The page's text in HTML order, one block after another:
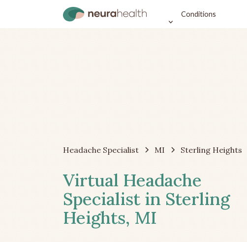
Conditions
Headache Specialist MI Sterling Heights
Virtual Headache
Specialist in Sterling
Heights, MI